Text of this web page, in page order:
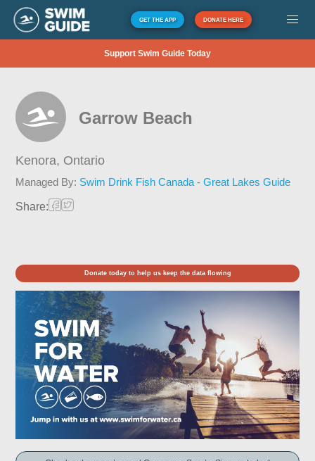
GET THE APP DONATE HERE
Support Swim Guide Today
Garrow Beach
Kenora, Ontario
Managed By: Swim Drink Fish Canada - Great Lakes Guide
Share:
Donate today to help us keep the data flowing